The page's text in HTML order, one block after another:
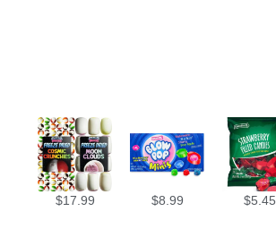
$17.99 $8.99 $5.45